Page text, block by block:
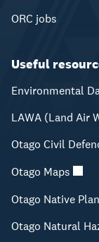
ORC jobs
Useful
Environmental
LAWA (Land Air
Otago Civil
Otago Maps
Otago Native
Otago Natural